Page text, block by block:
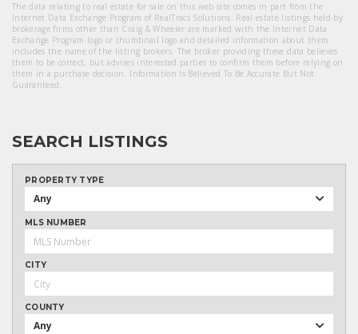
The data relating to real estate for sale on this web site comes in part from the
Internet Data Exchange Program of RealTracs Solutions. Real estate listings held by
brokerage firms other than Craig & Wheeler are marked with the Internet Data
Exchange Program logo or thumbnail logo and detailed information about them
includes the name of the listing brokers. The broker providing these data believes
them to be correct, but advises interested parties to confirm them before relying on
them in a purchase decision. Information Is Believed To Be Accurate But Not
Guaranteed.
SEARCH LISTINGS
PROPERTY TYPE
Any
MLS NUMBER
CITY
COUNTY
Any